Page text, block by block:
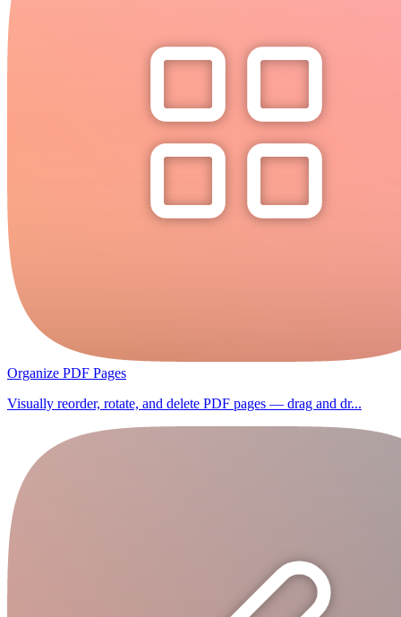
Organize PDF Pages
Visually reorder, rotate, and delete PDF pages — drag and dr...